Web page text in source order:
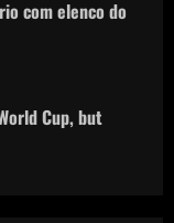
com elenco do
Cup, but